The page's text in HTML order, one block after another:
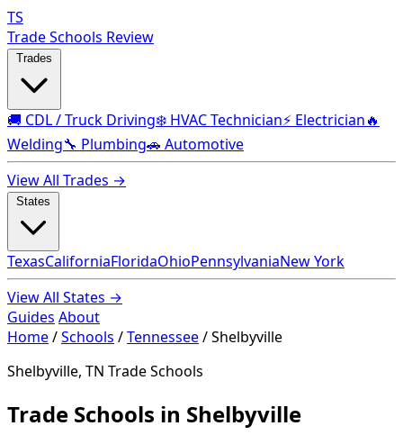
TS
Trade Schools Review
🚚 CDL / Truck Driving❄️ HVAC Technician⚡ Electrician🔥
Welding🔧 Plumbing🚗 Automotive
View All Trades →
TexasCaliforniaFloridaOhioPennsylvaniaNew York
View All States →
Guides About
Home/Schools /Tennessee/Shelbyville
Shelbyville, TN Trade Schools
Trade Schools in Shelbyville